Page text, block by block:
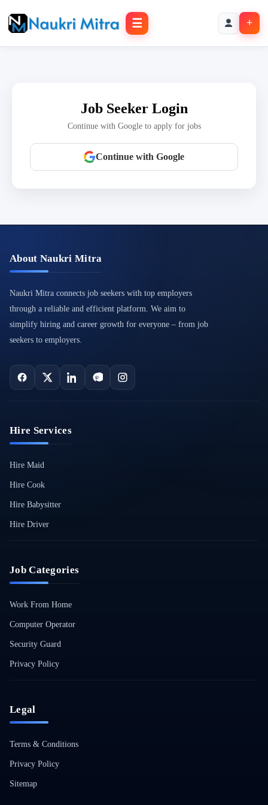
☰ +
Job Seeker Login
Continue with Google to apply for jobs
Continue with Google
About Naukri Mitra
Naukri Mitra connects job seekers with top employers
through a reliable and efficient platform. We aim to
simplify hiring and career growth for everyone – from job
seekers to employers.
Hire Services
Hire Maid
Hire Cook
Hire Babysitter
Hire Driver
Job Categories
Work From Home
Computer Operator
Security Guard
Privacy Policy
Legal
Terms & Conditions
Privacy Policy
Sitemap